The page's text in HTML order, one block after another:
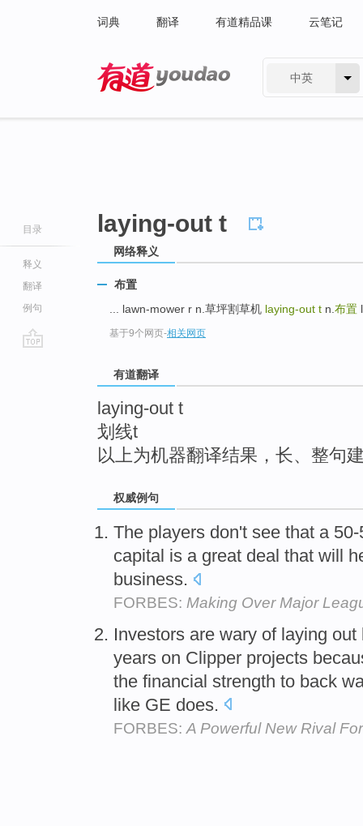
词典 翻译 有道精品课 云笔记
中英
目录
释义
翻译
例句
laying-out t
网络释义
布置
... lawn-mower r n.草坪割草机 laying-out t n. 布置
基于9个网页-相关网页
有道翻译
laying-out t
划线t
以上为机器翻译结果，长、整句
权威例句
The players don't see that a
capital is a great deal that will
business.
FORBES: Making Over Major
Investors are wary of laying
years on Clipper projects
the financial strength to back
like GE does.
FORBES: A Powerful New Rival